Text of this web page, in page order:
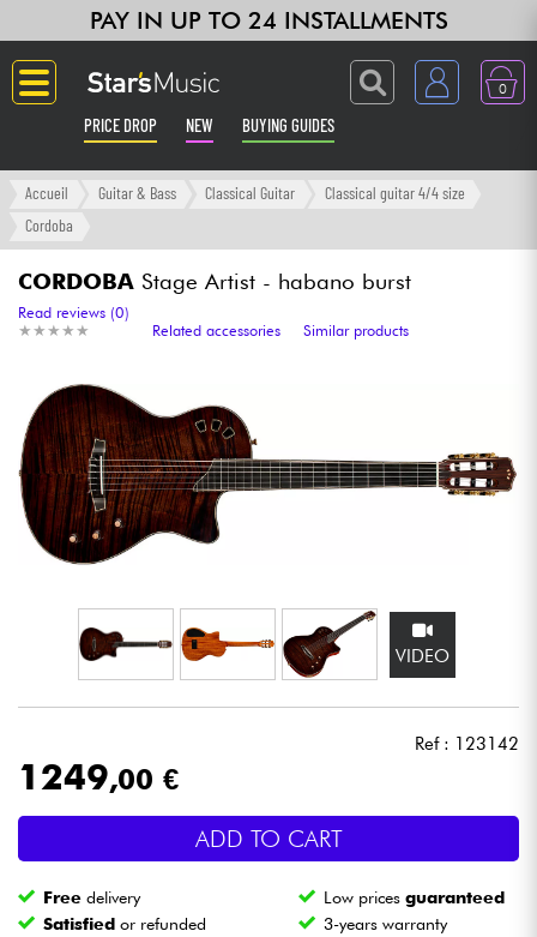
PAY IN UP TO 24 INSTALLMENTS
0
PRICE DROP NEW BUYING GUIDES
Langue
Amp & Effect
Synths & Samplers
Home-Studio
Headphone
Mic & Wireless
Lighting
Accueil Guitar & Bass Classical Guitar
Classical guitar 4/4 size
Cordoba
CORDOBA Stage Artist - habano burst
★ ★ ★ ★ ★
★ ★ ★ ★ ★
Read reviews (0)
Related accessories
Similar products
VIDEO
Ref : 123142
1249,00 €
ADD TO CART
Free delivery Low pricesguaranteed
Satisfied or refunded 3-years warranty